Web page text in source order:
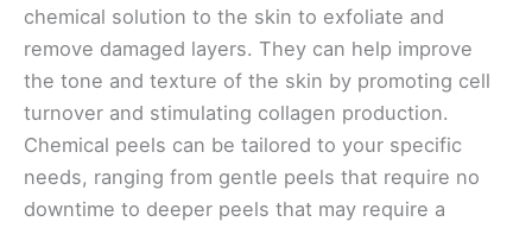
chemical solution to the skin to exfoliate and
remove damaged layers. They can help improve
the tone and texture of the skin by promoting cell
turnover and stimulating collagen production.
Chemical peels can be tailored to your specific
needs, ranging from gentle peels that require no
downtime to deeper peels that may require a